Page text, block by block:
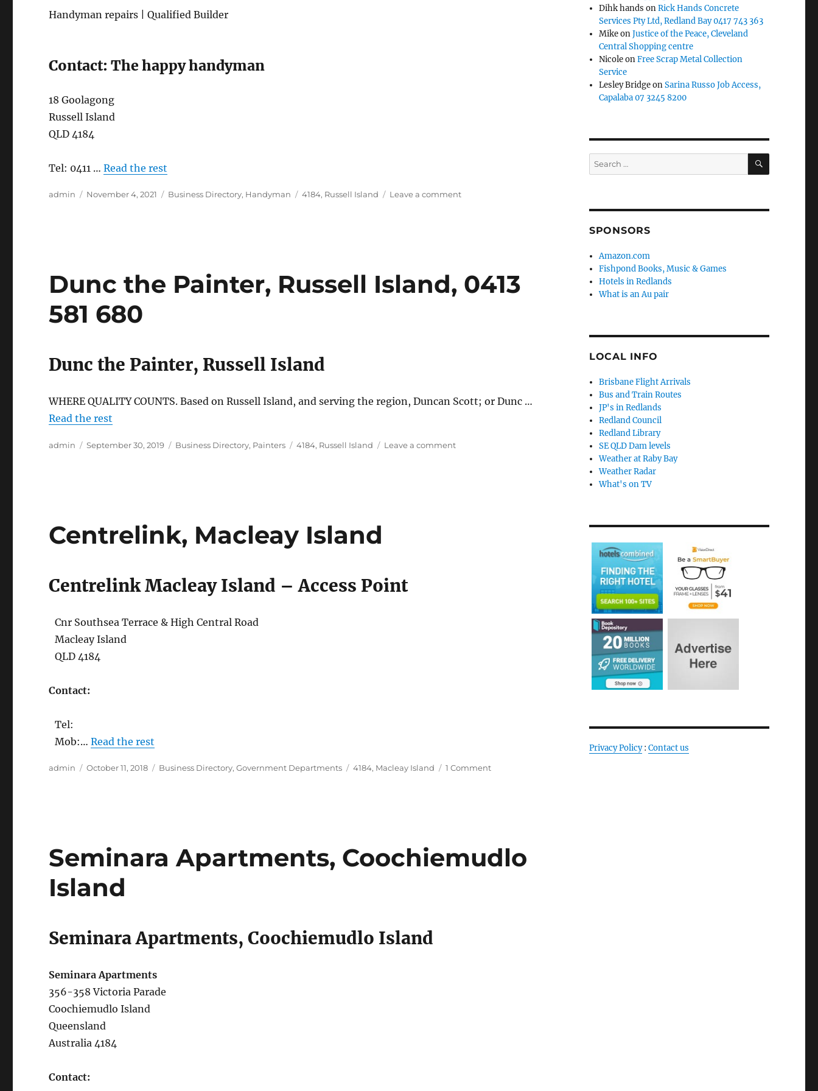
Handyman repairs | Qualified Builder
Contact: The happy handyman
18 Goolagong
Russell Island
QLD 4184
Tel: 0411 …Read the rest
Author
admin
Posted
November 4, 2021 Categories
Business Directory, Handyman Tags
4184, Russell Island Leave a commenton
Dunc the Painter, Russell Island, 0413
581 680
Dunc the Painter, Russell Island
WHERE QUALITY COUNTS. Based on Russell Island, and serving the region, Duncan Scott; or Dunc …
Read the rest
Author
admin
Posted
September 30, 2019 Categories
Business Directory, Painters Tags
4184, Russell Island Leave a commenton
Centrelink, Macleay Island
Centrelink Macleay Island – Access Point
Cnr Southsea Terrace & High Central Road
Macleay Island
QLD 4184
Contact:
Tel:
Mob:…Read the rest
Author
admin
Posted
October 11, 2018 Categories
Business Directory,Government Departments Tags
4184, Macleay Island 1 Commenton
Seminara Apartments, Coochiemudlo
Island
Seminara Apartments, Coochiemudlo Island
Seminara Apartments
356-358 Victoria Parade
Coochiemudlo Island
Queensland
Australia 4184
Contact:
Dihk hands onRick Hands Concrete
Services Pty Ltd, Redland Bay 0417 743 363
MikeonJustice of the Peace, Cleveland
Central Shopping centre
NicoleonFree Scrap Metal Collection
Service
Lesley BridgeonSarina Russo Job Access,
Capalaba 07 3245 8200
Search
for:
SEARCH
SPONSORS
Amazon.com
Fishpond Books, Music & Games
Hotels in Redlands
What is an Au pair
LOCAL INFO
Brisbane Flight Arrivals
Bus and Train Routes
JP's in Redlands
Redland Council
Redland Library
SE QLD Dam levels
Weather at Raby Bay
Weather Radar
What's on TV
Privacy Policy: Contact us